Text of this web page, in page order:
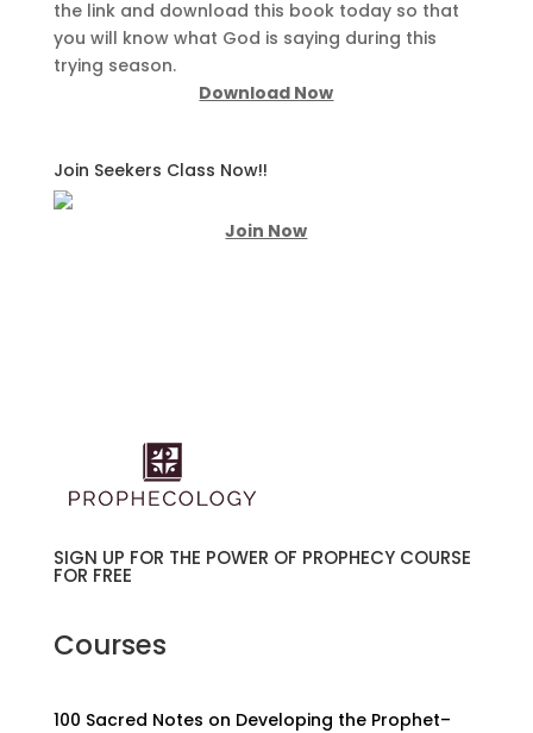
the link and download this book today so that
you will know what God is saying during this
trying season.
Download Now
Join Seekers Class Now!!
Join Now
SIGN UP FOR THE POWER OF PROPHECY COURSE
FOR FREE
Courses
100 Sacred Notes on Developing the Prophet–